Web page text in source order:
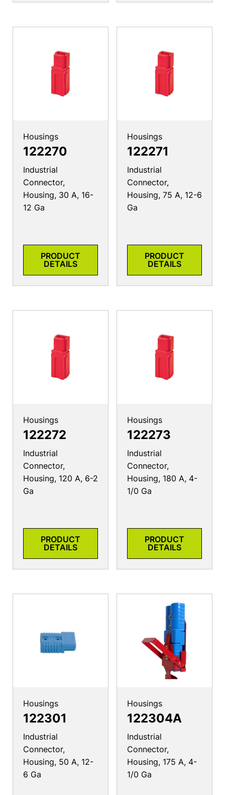
Housings
122270
Industrial
Connector,
Housing, 30 A, 16-
12 Ga
PRODUCT
DETAILS
Housings
122271
Industrial
Connector,
Housing, 75 A, 12-6
Ga
PRODUCT
DETAILS
Housings
122272
Industrial
Connector,
Housing, 120 A, 6-2
Ga
PRODUCT
DETAILS
Housings
122273
Industrial
Connector,
Housing, 180 A, 4-
1/0 Ga
PRODUCT
DETAILS
Housings
122301
Industrial
Connector,
Housing, 50 A, 12-
6 Ga
Housings
122304A
Industrial
Connector,
Housing, 175 A, 4-
1/0 Ga